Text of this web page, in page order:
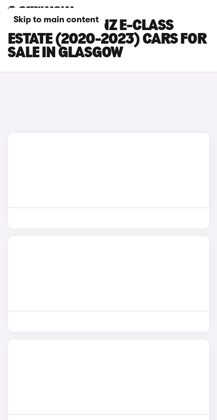
Skip to main content
MERCEDES-BENZ E-CLASS
ESTATE (2020-2023) CARS FOR
SALE IN GLASGOW